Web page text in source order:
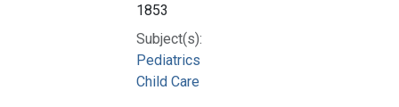
1853
Subject(s):
Pediatrics
Child Care